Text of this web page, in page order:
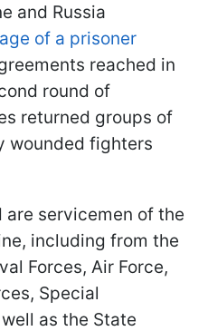
and Russia
of a prisoner
reached in
round of
returned groups of
wounded fighters
are servicemen of the
including from the
Forces, Air Force,
Special
as the State